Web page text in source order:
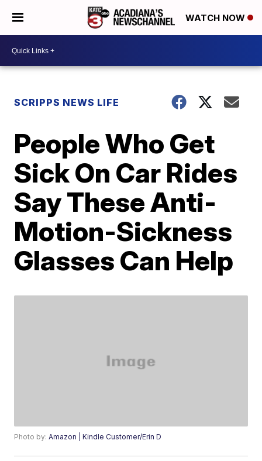
WATCH NOW
SCRIPPS NEWS LIFE
People Who Get
Sick On Car Rides
Say These Anti-
Motion-Sickness
Glasses Can Help
Photo by:Amazon | Kindle Customer/Erin D